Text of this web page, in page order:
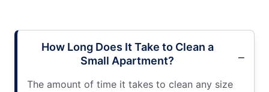
How Long Does It Take to Clean a
Small Apartment?
The amount of time it takes to clean any size